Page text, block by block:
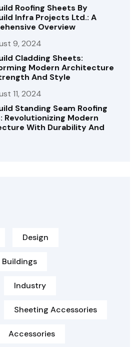
Roofing Sheets By
Infra Projects Ltd.: A
Overview
9, 2024
Cladding Sheets:
Modern Architecture
And Style
11, 2024
Standing Seam Roofing
Revolutionizing Modern
With Durability And
Design
Buildings
Industry
Sheeting Accessories
Accessories